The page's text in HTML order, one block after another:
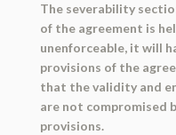
The severability
of the agreement is
unenforceable, it will
provisions of the
that the validity and
are not compromised
provisions.